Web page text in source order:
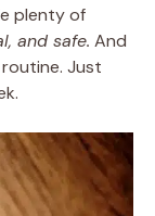
plenty of
and safe. And
Just